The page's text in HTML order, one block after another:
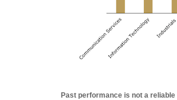
Past performance is not a